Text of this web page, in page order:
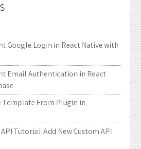
Google Login in React Native with
Email Authentication in React
Template From Plugin in
Tutorial: Add New Custom API